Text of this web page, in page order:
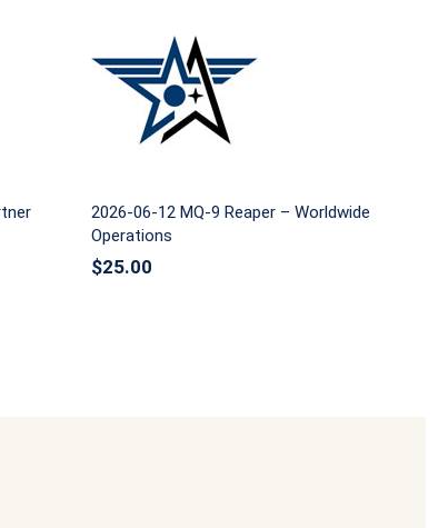
2026-06-12 MQ-9 Reaper –
Worldwide Operations
2026-06-12 MQ-9 Reaper – Worldwide
Operations
$25.00